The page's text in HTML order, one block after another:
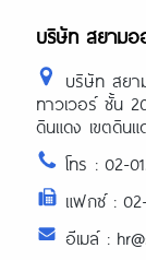
บริษัท สยามอ
บริษัท สยา
ทาวเวอร์ ชั้น
ดินแดง เขตดิน
โทร : 02-
แฟกซ์ :
อีเมล์ :